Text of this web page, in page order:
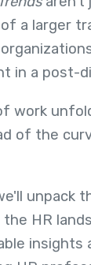
a larger
in a post-
work
of the
unpack
HR